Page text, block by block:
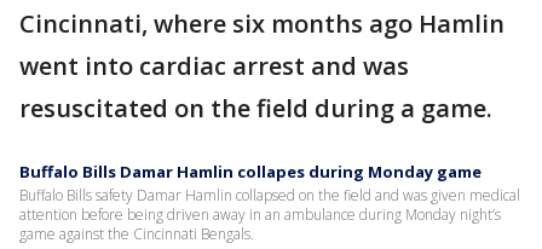
Cincinnati, where six months ago Hamlin
went into cardiac arrest and was
resuscitated on the field during a game.
Buffalo Bills Damar Hamlin collapes during Monday game
Buffalo Bills safety Damar Hamlin collapsed on the field and was given medical
attention before being driven away in an ambulance during Monday night’s
game against the Cincinnati Bengals.